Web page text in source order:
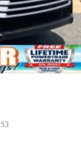
passenger